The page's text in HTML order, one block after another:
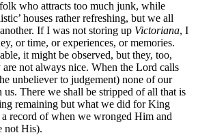
who attracts too much junk, while
houses rather refreshing, but we all
If I was not storing up Victoriana, I
or time, or experiences, or memories.
it might be observed, but they, too,
are not always nice. When the Lord calls
unbeliever to judgement) none of our
us. There we shall be stripped of all that is
remaining but what we did for King
record of when we wronged Him and
not His).